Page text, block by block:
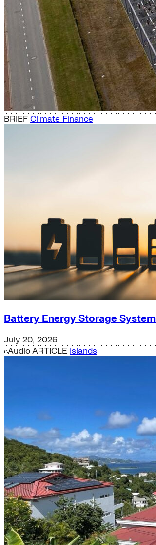
BRIEF Climate Finance
Battery Energy Storage
July 20, 2026
AudioARTICLE Islands